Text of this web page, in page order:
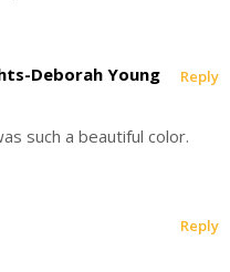
Deborah Young
such a beautiful color.
Reply
Reply